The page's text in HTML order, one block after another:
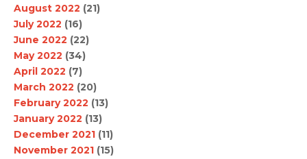
August 2022 (21)
July 2022 (16)
June 2022 (22)
May 2022 (34)
April 2022 (7)
March 2022 (20)
February 2022 (13)
January 2022 (13)
December 2021 (11)
November 2021 (15)